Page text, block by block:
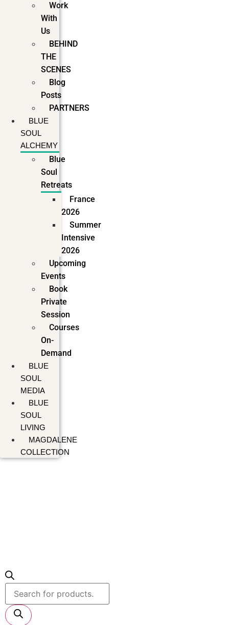
Work
With
Us
BEHIND
THE
SCENES
Blog
Posts
PARTNERS
BLUE
SOUL
ALCHEMY
Blue
Soul
Retreats
France
2026
Summer
Intensive
2026
Upcoming
Events
Book
Private
Session
Courses
On-
Demand
BLUE
SOUL
MEDIA
BLUE
SOUL
LIVING
MAGDALENE
COLLECTION
Products
search